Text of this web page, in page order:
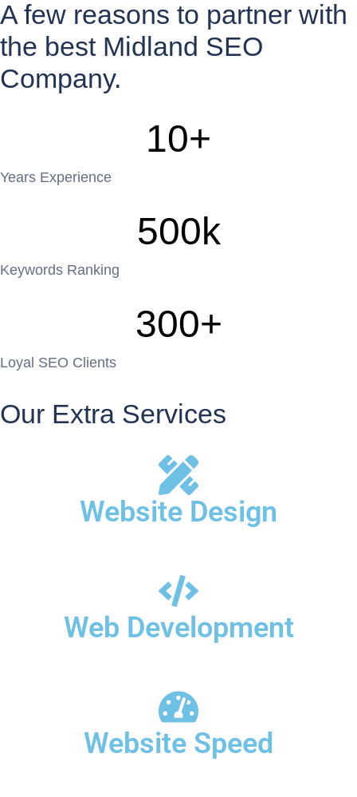
A few reasons to partner with
the best Midland SEO
Company.
10+
Years Experience
500k
Keywords Ranking
300+
Loyal SEO Clients
Our Extra Services
Website Design
Web Development
Website Speed